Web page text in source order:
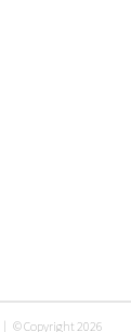
| © Copyright 2026